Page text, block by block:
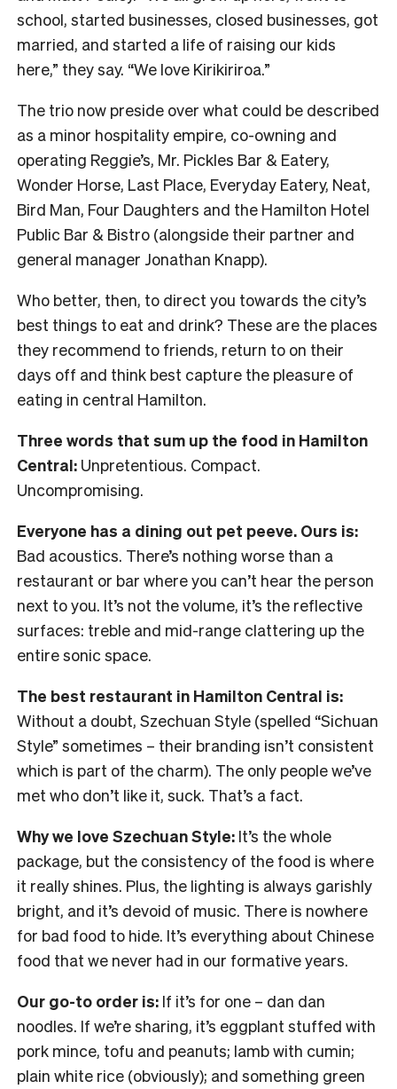
school, started businesses, closed businesses, got
married, and started a life of raising our kids
here,” they say. “We love Kirikiriroa.”
The trio now preside over what could be described
as a minor hospitality empire, co-owning and
operating Reggie’s, Mr. Pickles Bar & Eatery,
Wonder Horse, Last Place, Everyday Eatery, Neat,
Bird Man, Four Daughters and the Hamilton Hotel
Public Bar & Bistro (alongside their partner and
general manager Jonathan Knapp).
Who better, then, to direct you towards the city’s
best things to eat and drink? These are the places
they recommend to friends, return to on their
days off and think best capture the pleasure of
eating in central Hamilton.
Three words that sum up the food in Hamilton
Central: Unpretentious. Compact.
Uncompromising.
Everyone has a dining out pet peeve. Ours is:
Bad acoustics. There’s nothing worse than a
restaurant or bar where you can’t hear the person
next to you. It’s not the volume, it’s the reflective
surfaces: treble and mid-range clattering up the
entire sonic space.
The best restaurant in Hamilton Central is:
Without a doubt, Szechuan Style (spelled “Sichuan
Style” sometimes – their branding isn’t consistent
which is part of the charm). The only people we’ve
met who don’t like it, suck. That’s a fact.
Why we love Szechuan Style: It’s the whole
package, but the consistency of the food is where
it really shines. Plus, the lighting is always garishly
bright, and it’s devoid of music. There is nowhere
for bad food to hide. It’s everything about Chinese
food that we never had in our formative years.
Our go-to order is: If it’s for one – dan dan
noodles. If we’re sharing, it’s eggplant stuffed with
pork mince, tofu and peanuts; lamb with cumin;
plain white rice (obviously); and something green